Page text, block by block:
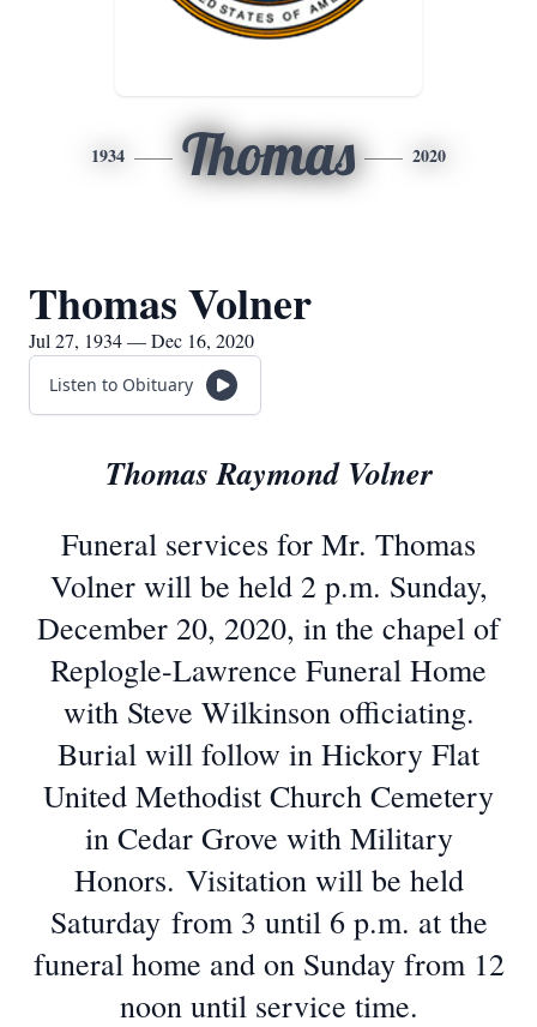
1934 Thomas 2020
Thomas Volner
Jul 27, 1934 — Dec 16, 2020
Listen to Obituary
Thomas Raymond Volner
Funeral services for Mr. Thomas
Volner will be held 2 p.m. Sunday,
December 20, 2020, in the chapel of
Replogle-Lawrence Funeral Home
with Steve Wilkinson officiating.
Burial will follow in Hickory Flat
United Methodist Church Cemetery
in Cedar Grove with Military
Honors. Visitation will be held
Saturday from 3 until 6 p.m. at the
funeral home and on Sunday from 12
noon until service time.